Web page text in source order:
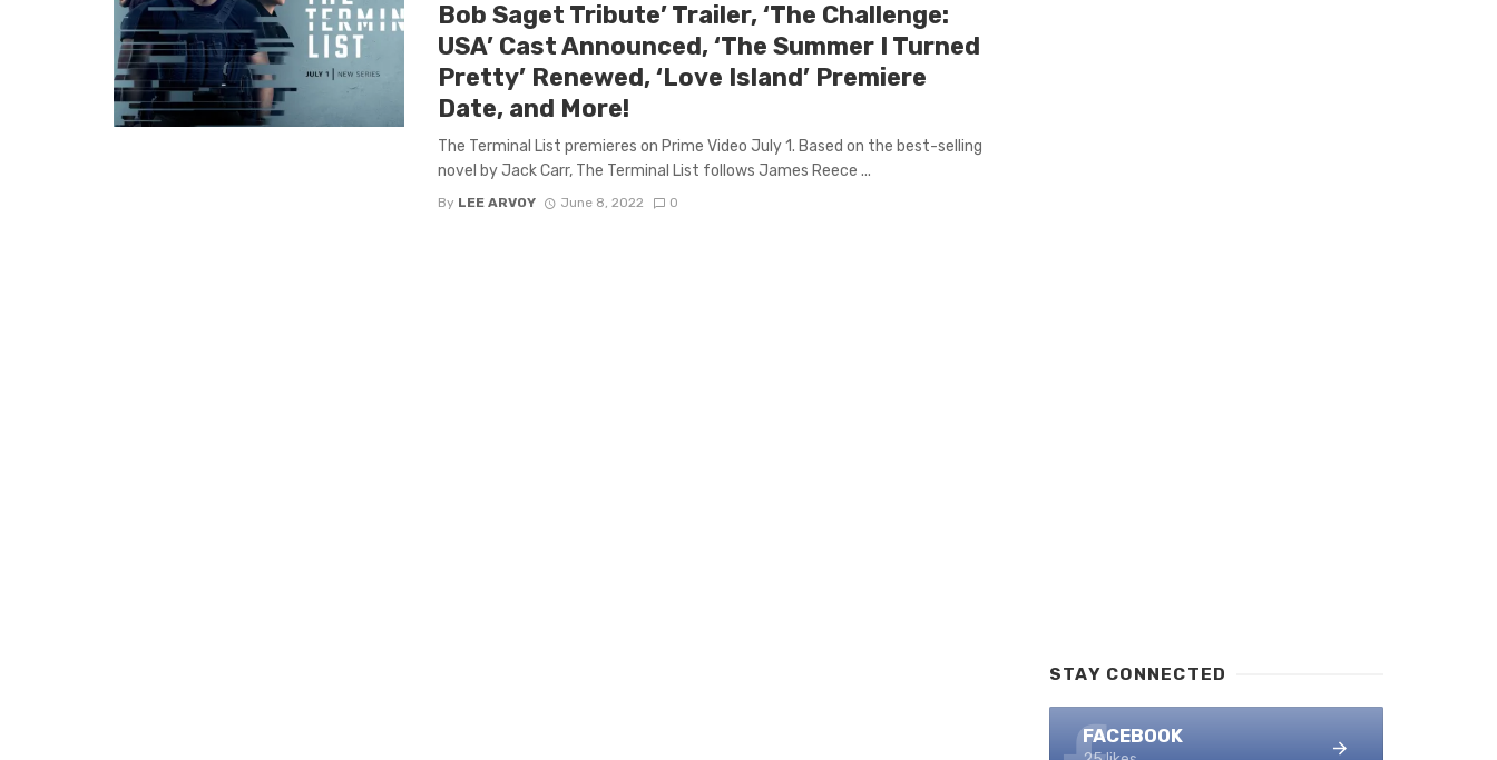
Bob Saget Tribute’ Trailer, ‘The Challenge:
USA’ Cast Announced, ‘The Summer I Turned
Pretty’ Renewed, ‘Love Island’ Premiere
Date, and More!
The Terminal List premieres on Prime Video July 1. Based on the best-selling
novel by Jack Carr, The Terminal List follows James Reece ...
By LEE ARVOY June 8, 2022 0
STAY CONNECTED
FACEBOOK